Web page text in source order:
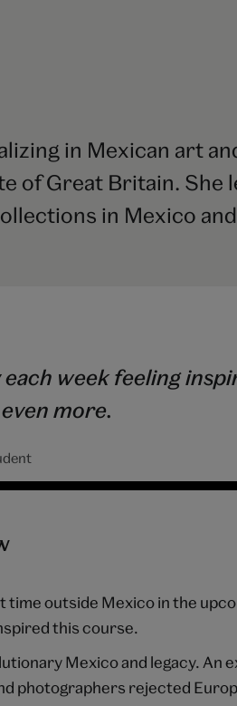
in Mexican art
of Great Britain. She
in Mexico
week feeling
more.
time outside Mexico in the
this course.
Mexico and legacy. An
photographers rejected